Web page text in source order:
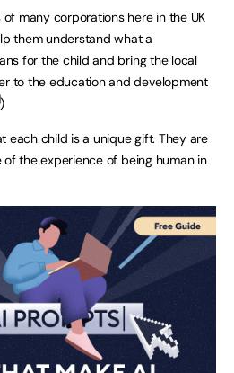
many corporations here in the UK
them understand what a
for the child and bring the local
to the education and development
)
each child is a unique gift. They are
the experience of being human in